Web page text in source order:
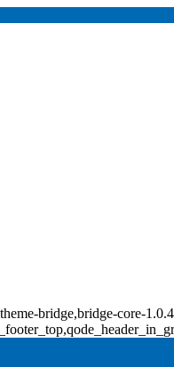
bridge,bridge-core-